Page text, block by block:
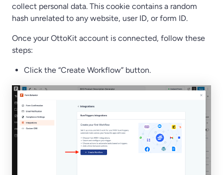
collect personal data. This cookie contains a random
hash unrelated to any website, user ID, or form ID.
Once your OttoKit account is connected, follow these
steps:
Click the “Create Workflow” button.